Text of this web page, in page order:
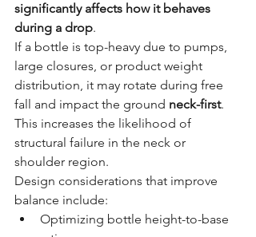
significantly affects how it behaves
during a drop.
If a bottle is top-heavy due to pumps,
large closures, or product weight
distribution, it may rotate during free
fall and impact the ground neck-first.
This increases the likelihood of
structural failure in the neck or
shoulder region.
Design considerations that improve
balance include:
Optimizing bottle height-to-base